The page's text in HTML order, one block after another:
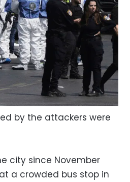
by the attackers were
city since November
a crowded bus stop in